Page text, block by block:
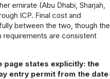
emirate (Abu Dhabi, Sharjah,
ICP. Final cost and
between the two, though the
are consistent
page states explicitly: the
entry permit from the date